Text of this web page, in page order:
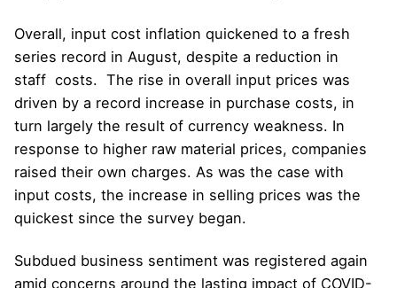
Overall, input cost inflation quickened to a fresh
series record in August, despite a reduction in
staff costs. The rise in overall input prices was
driven by a record increase in purchase costs, in
turn largely the result of currency weakness. In
response to higher raw material prices, companies
raised their own charges. As was the case with
input costs, the increase in selling prices was the
quickest since the survey began.
Subdued business sentiment was registered again
amid concerns around the lasting impact of COVID-